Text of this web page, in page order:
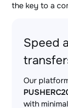
the key to a
Speed
Our
with